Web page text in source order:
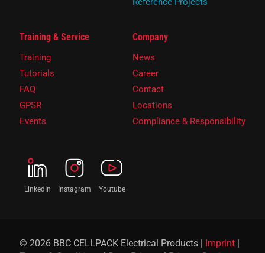
Training & Service
Training
Tutorials
FAQ
GPSR
Events
Company
News
Career
Contact
Locations
Compliance & Responsibility
LinkedIn Instagram Youtube
© 2026 BBC CELLPACK Electrical Products | Imprint